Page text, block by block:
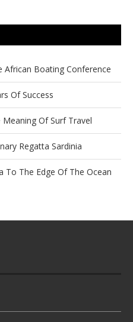
Boating Conference
Of Success
Of Surf Travel
Regatta Sardinia
To The Edge Of The Ocean